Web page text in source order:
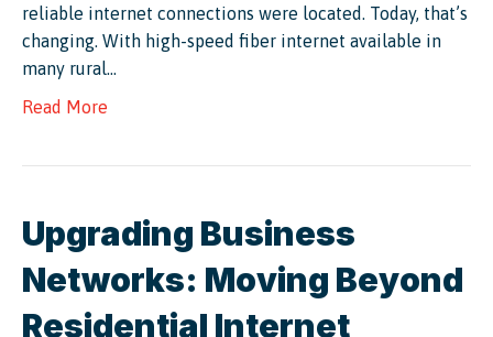
reliable internet connections were located. Today, that’s
changing. With high-speed fiber internet available in
many rural…
Read More
Upgrading Business
Networks: Moving Beyond
Residential Internet